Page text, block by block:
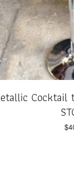
Cocktail
$